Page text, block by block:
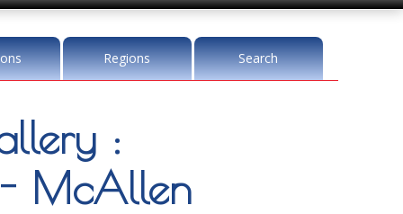
Regions Search
:
McAllen